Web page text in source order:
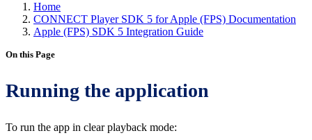
Home
CONNECT Player SDK 5 for Apple (FPS) Documentation
Apple (FPS) SDK 5 Integration Guide
On this Page
Running the application
To run the app in clear playback mode: